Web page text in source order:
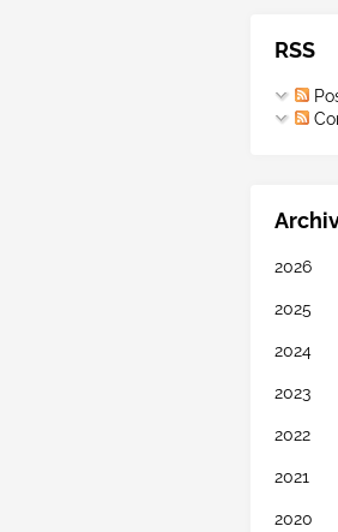
RSS
2026
2025
2024
2023
2022
2021
2020